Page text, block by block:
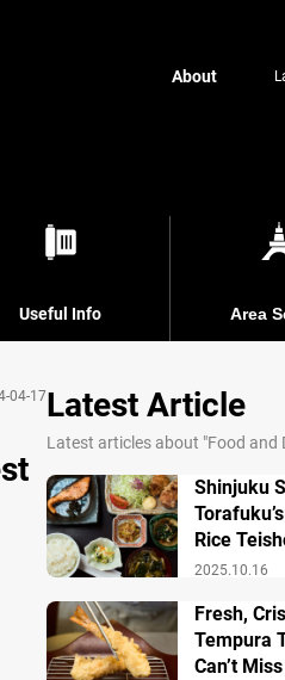
About
Useful Info Area
04-17Latest Article
Latest articles about "Food and
2025.10.16
Shinjuku
Rice
Fresh,
Tempura
Can’t